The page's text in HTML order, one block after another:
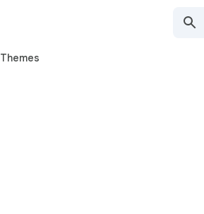
Themes